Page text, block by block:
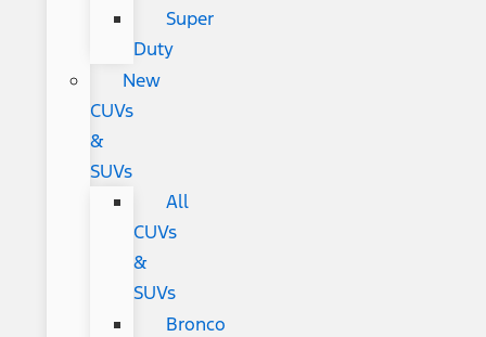
Super
Duty
New
CUVs
&
SUVs
All
CUVs
&
SUVs
Bronco